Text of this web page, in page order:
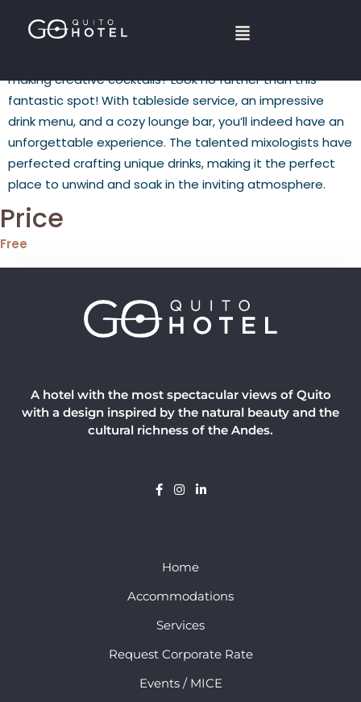
ooking for a bar and restaurant with locally sourced
making creative cocktails? Look no further than this
fantastic spot! With tableside service, an impressive
drink menu, and a cozy lounge bar, you’ll indeed have an
unforgettable experience. The talented mixologists have
perfected crafting unique drinks, making it the perfect
place to unwind and soak in the inviting atmosphere.
Price
Free
A hotel with the most spectacular views of Quito
with a design inspired by the natural beauty and the
cultural richness of the Andes.
Home
Accommodations
Services
Request Corporate Rate
Events / MICE